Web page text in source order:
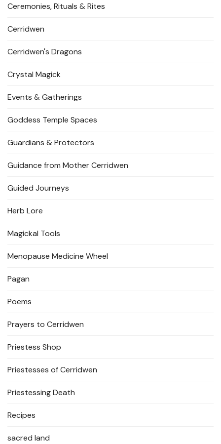
Ceremonies, Rituals & Rites
Cerridwen
Cerridwen's Dragons
Crystal Magick
Events & Gatherings
Goddess Temple Spaces
Guardians & Protectors
Guidance from Mother Cerridwen
Guided Journeys
Herb Lore
Magickal Tools
Menopause Medicine Wheel
Pagan
Poems
Prayers to Cerridwen
Priestess Shop
Priestesses of Cerridwen
Priestessing Death
Recipes
sacred land